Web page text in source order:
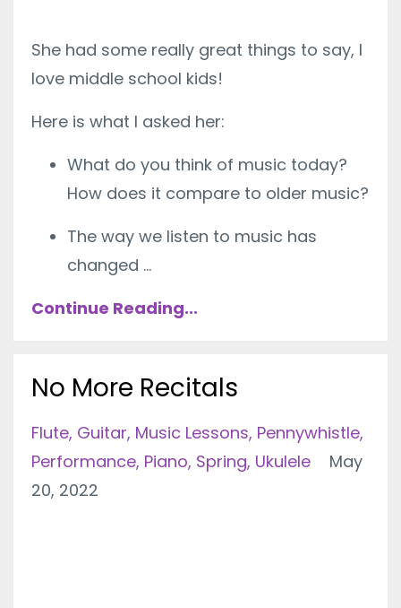
She had some really great things to say, I
love middle school kids!
Here is what I asked her:
What do you think of music today?
How does it compare to older music?
The way we listen to music has
changed ...
Continue Reading...
No More Recitals
Flute Guitar Music Lessons Pennywhistle
Performance Piano Spring Ukulele
May
20, 2022